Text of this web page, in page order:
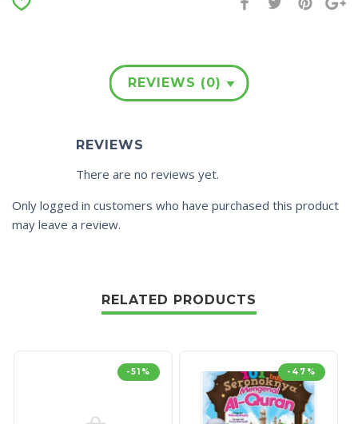
REVIEWS (0)
REVIEWS
There are no reviews yet.
Only logged in customers who have purchased this product
may leave a review.
RELATED PRODUCTS
-51% -47%